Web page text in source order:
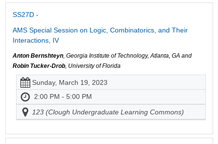
SS27D -
AMS Special Session on Logic, Combinatorics, and Their
Interactions, IV
Anton Bernshteyn, Georgia Institute of Technology, Atlanta, GA and
Robin Tucker-Drob, University of Florida
Sunday, March 19, 2023
2:00 PM - 5:00 PM
123 (Clough Undergraduate Learning Commons)